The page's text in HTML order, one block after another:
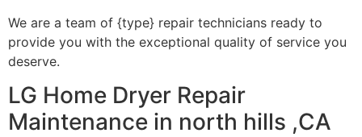
We are a team of {type} repair technicians ready to
provide you with the exceptional quality of service you
deserve.
LG Home Dryer Repair
Maintenance in north hills ,CA